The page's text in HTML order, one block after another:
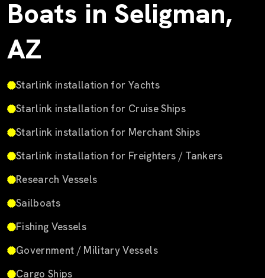
Boats in Seligman,
AZ
Starlink installation for Yachts
Starlink installation for Cruise Ships
Starlink installation for Merchant Ships
Starlink installation for Freighters / Tankers
Research Vessels
Sailboats
Fishing Vessels
Government / Military Vessels
Cargo Ships